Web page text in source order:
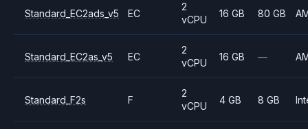
Standard_EC2ads_v5 EC
2
vCPU
16 GB 80 GB
Standard_EC2as_v5 EC
2
vCPU
16 GB —
Standard_F2s F
2
vCPU
4 GB 8 GB